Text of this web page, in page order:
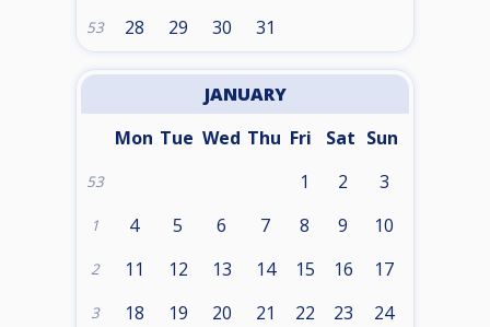
53 28 29 30 31
JANUARY
Mon Tue Wed Thu Fri Sat Sun
53 1 2 3
1 4 5 6 7 8 9 10
2 11 12 13 14 15 16 17
3 18 19 20 21 22 23 24